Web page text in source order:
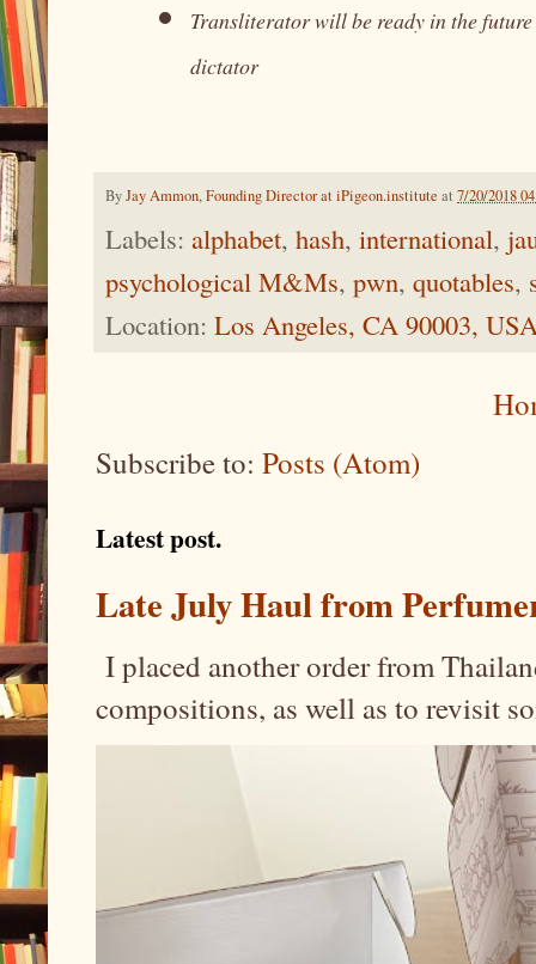
Transliterator will be ready in the
dictator
ByJay Ammon, Founding Director at iPigeon.institute at 7/20/2018
Labels: alphabet, hash, international,
psychological M&Ms, pwn, quotables,
Location: Los Angeles, CA 90003,
Subscribe to: Posts (Atom)
Latest post.
Late July Haul from
I placed another order from
compositions, as well as to revisit